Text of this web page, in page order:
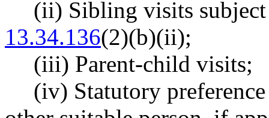
(ii) Sibling visits
13.34.136(2)(b)(ii);
(iii) Parent-child visits;
(iv) Statutory